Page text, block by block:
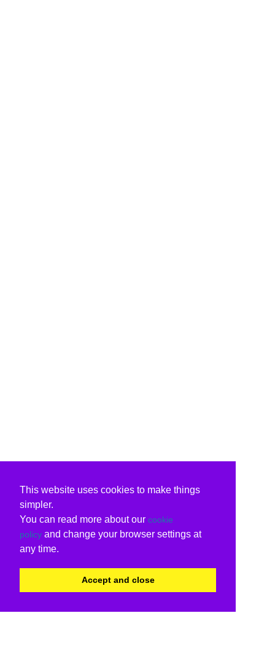
This website uses cookies to make things
simpler.
You can read more about our cookie
policy and change your browser settings at
any time.
Accept and close